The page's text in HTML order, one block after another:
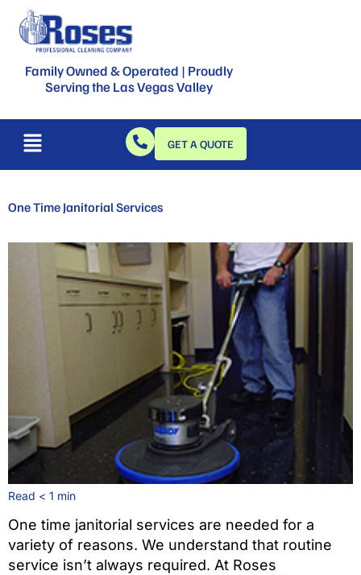
Family Owned & Operated | Proudly
Serving the Las Vegas Valley
GET A QUOTE
One Time Janitorial Services
Read < 1 min
One time janitorial services are needed for a
variety of reasons. We understand that routine
service isn’t always required. At Roses